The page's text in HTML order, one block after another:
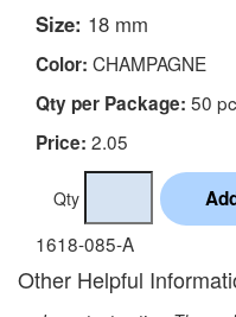
Size: 18 mm
Color: CHAMPAGNE
Qty per Package: 50 pc
Price: 2.05
Qty
1618-085-A
Other Helpful